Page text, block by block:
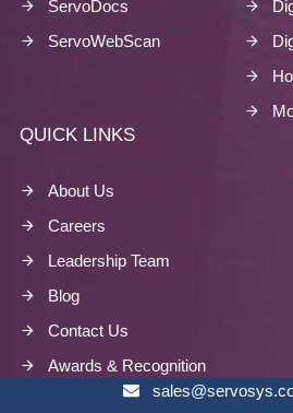
ServoDocs
ServoWebScan
QUICK LINKS
About Us
Careers
Leadership Team
Blog
Contact Us
Awards & Recognition